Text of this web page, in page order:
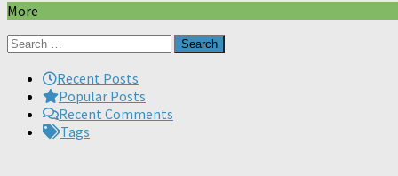
More
Search
Recent Posts
Popular Posts
Recent Comments
Tags